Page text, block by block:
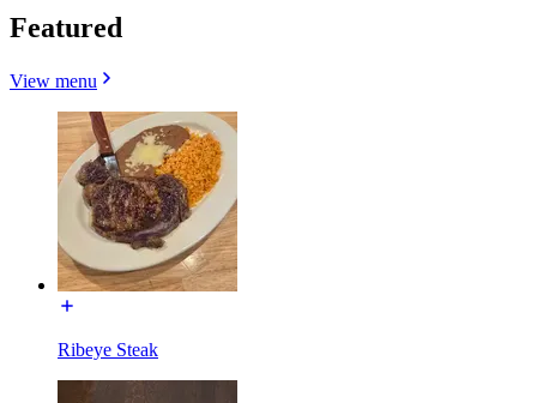
Featured
View menu
Ribeye Steak